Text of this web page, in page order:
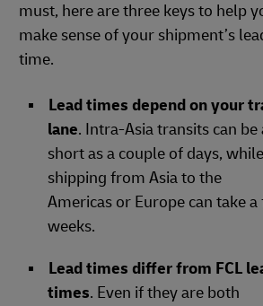
must, here are three keys to help
make sense of your shipment’s
time.
Lead times depend on your
lane. Intra-Asia transits can be
short as a couple of days, while
shipping from Asia to the
Americas or Europe can take a
weeks.
Lead times differ from FCL
times. Even if they are both